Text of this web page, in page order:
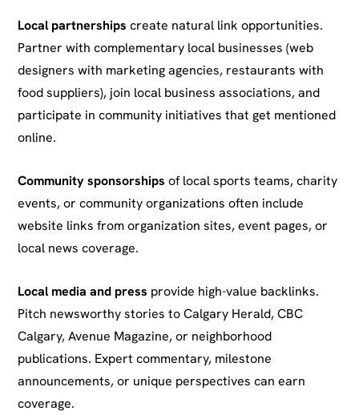
Local partnerships create natural link opportunities.
Partner with complementary local businesses (web
designers with marketing agencies, restaurants with
food suppliers), join local business associations, and
participate in community initiatives that get mentioned
online.
Community sponsorships of local sports teams, charity
events, or community organizations often include
website links from organization sites, event pages, or
local news coverage.
Local media and press provide high-value backlinks.
Pitch newsworthy stories to Calgary Herald, CBC
Calgary, Avenue Magazine, or neighborhood
publications. Expert commentary, milestone
announcements, or unique perspectives can earn
coverage.